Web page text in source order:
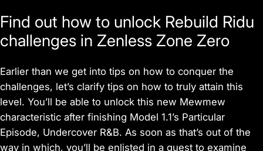
Find out how to unlock Rebuild Ridu
challenges in Zenless Zone Zero
Earlier than we get into tips on how to conquer the
challenges, let’s clarify tips on how to truly attain this
level. You’ll be able to unlock this new Mewmew
characteristic after finishing Model 1.1’s Particular
Episode, Undercover R&B. As soon as that’s out of the
way in which, you’ll be enlisted in a quest to examine